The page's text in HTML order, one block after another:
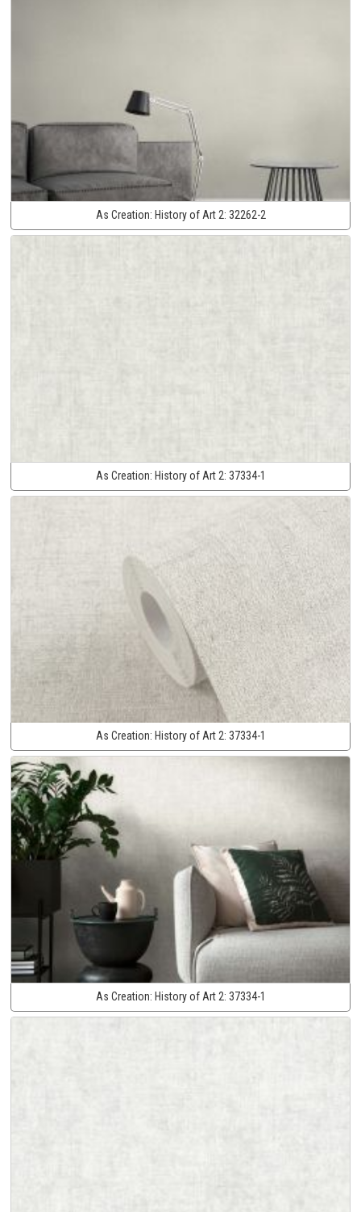
As Creation: History of Art 2: 32262-2
As Creation: History of Art 2: 37334-1
As Creation: History of Art 2: 37334-1
As Creation: History of Art 2: 37334-1